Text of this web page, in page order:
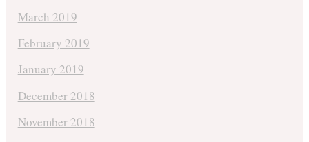
March 2019
February 2019
January 2019
December 2018
November 2018